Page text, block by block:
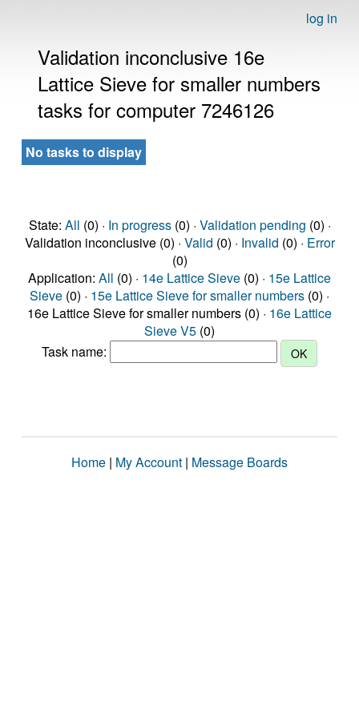
log in
Validation inconclusive 16e
Lattice Sieve for smaller numbers
tasks for computer 7246126
No tasks to display
State: All (0) · In progress(0) · Validation pending (0) ·
Validation inconclusive (0) · Valid (0) · Invalid (0) · Error
(0)
Application: All (0) · 14e Lattice Sieve (0) · 15e Lattice
Sieve (0) · 15e Lattice Sieve for smaller numbers (0) ·
16e Lattice Sieve for smaller numbers (0) · 16e Lattice
Sieve V5 (0)
Task name:
Home | My Account | Message Boards